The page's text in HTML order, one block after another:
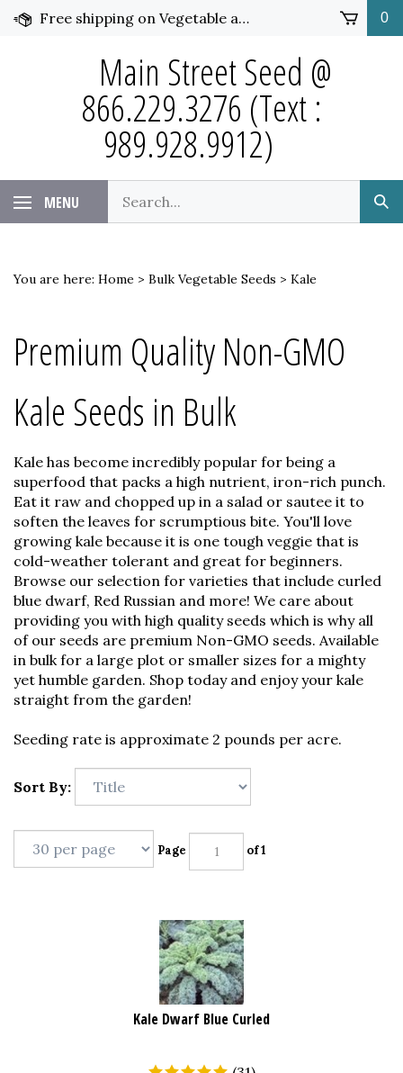
Skip
Free shipping on Vegetable and Flower Seed over $50 and under 25 pounds. Click for more details. 0
Main Street Seed @
866.229.3276 (Text :
989.928.9912)
MENU
our
store.
You are here: Home > Bulk Vegetable Seeds > Kale
Premium Quality Non-GMO
Kale Seeds in Bulk
Kale has become incredibly popular for being a
superfood that packs a high nutrient, iron-rich punch.
Eat it raw and chopped up in a salad or sautee it to
soften the leaves for scrumptious bite. You'll love
growing kale because it is one tough veggie that is
cold-weather tolerant and great for beginners.
Browse our selection for varieties that include curled
blue dwarf, Red Russian and more! We care about
providing you with high quality seeds which is why all
of our seeds are premium Non-GMO seeds. Available
in bulk for a large plot or smaller sizes for a mighty
yet humble garden. Shop today and enjoy your kale
straight from the garden!
Seeding rate is approximate 2 pounds per acre.
Sort By:
Page of 1
Kale Dwarf Blue Curled
(31)